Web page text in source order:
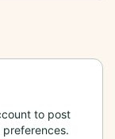
to post
preferences.